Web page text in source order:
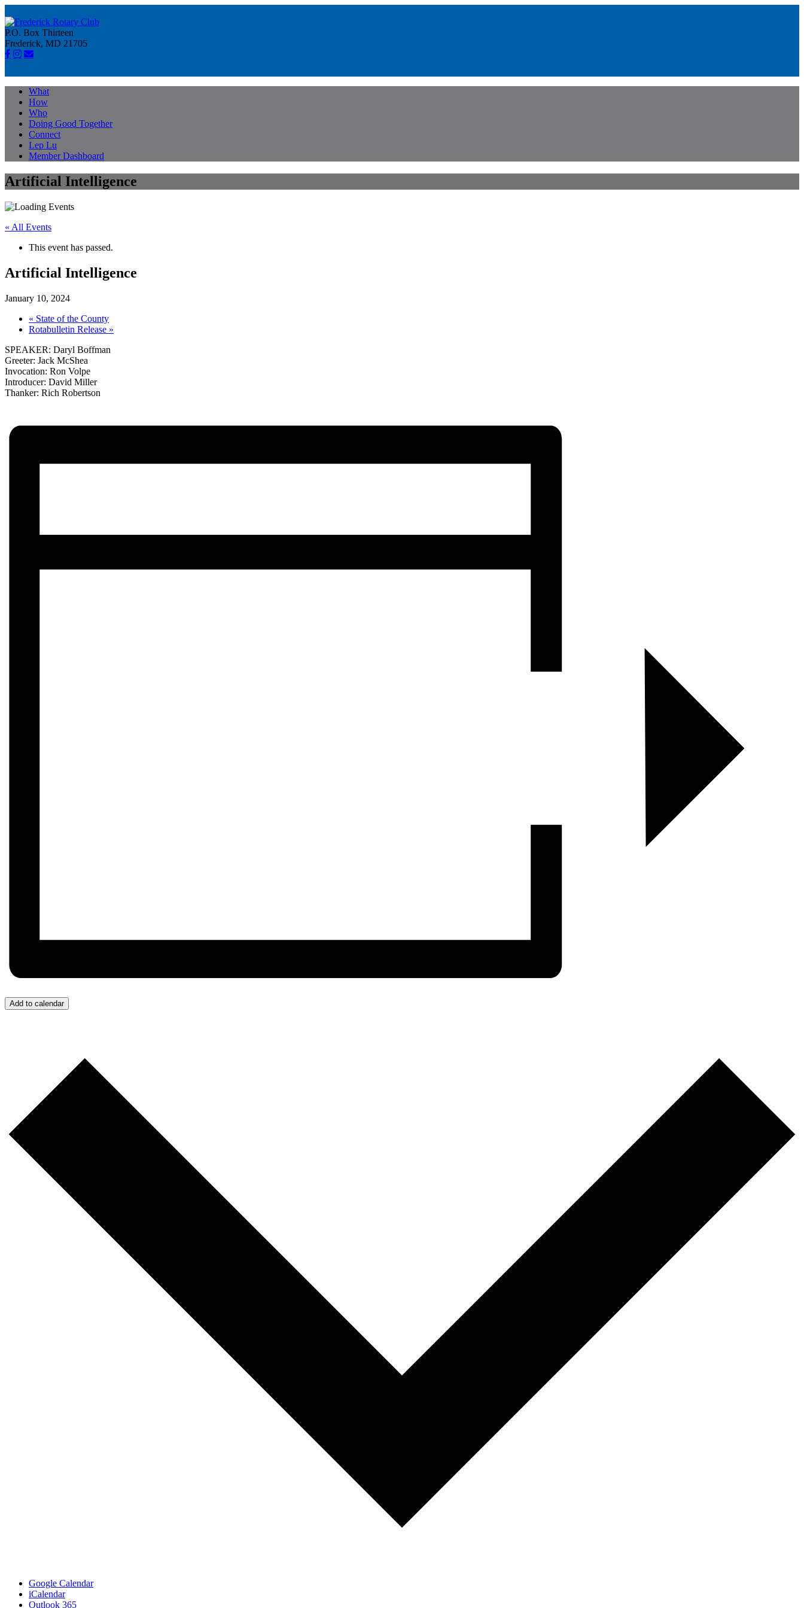
P.O. Box Thirteen
Frederick, MD 21705
What
How
Who
Doing Good Together
Connect
Lep Lu
Member Dashboard
Artificial Intelligence
« All Events
This event has passed.
Artificial Intelligence
January 10, 2024
« State of the County
Rotabulletin Release »
SPEAKER: Daryl Boffman
Greeter: Jack McShea
Invocation: Ron Volpe
Introducer: David Miller
Thanker: Rich Robertson
Add to calendar
Google Calendar
iCalendar
Outlook 365